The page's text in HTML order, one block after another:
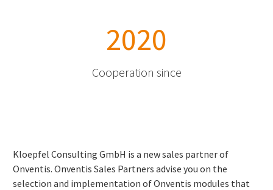
2020
Cooperation since
Kloepfel Consulting GmbH is a new sales partner of
Onventis. Onventis Sales Partners advise you on the
selection and implementation of Onventis modules that